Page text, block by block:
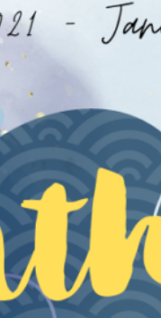
DEC26
THERAPIES
TREATMENTS